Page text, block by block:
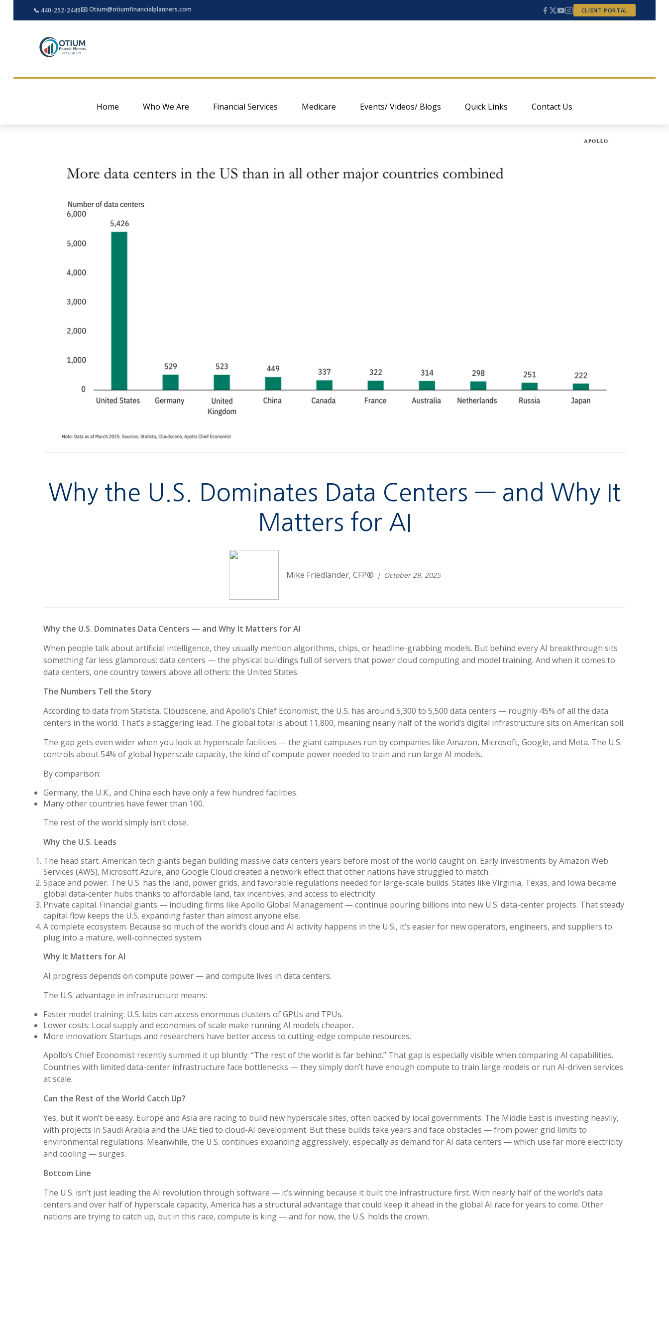
📞 440-252-2449✉️ Otium@otiumfinancialplanners.com CLIENT PORTAL
Home Who We Are Financial Services Medicare Events/ Videos/ Blogs Quick Links Contact Us
Why the U.S. Dominates Data Centers — and Why It
Matters for AI
Mike Friedlander, CFP® October 29, 2025
Why the U.S. Dominates Data Centers — and Why It Matters for AI
When people talk about artificial intelligence, they usually mention algorithms, chips, or headline-grabbing models. But behind every AI breakthrough sits
something far less glamorous: data centers — the physical buildings full of servers that power cloud computing and model training. And when it comes to
data centers, one country towers above all others: the United States.
The Numbers Tell the Story
According to data from Statista, Cloudscene, and Apollo’s Chief Economist, the U.S. has around 5,300 to 5,500 data centers — roughly 45% of all the data
centers in the world. That’s a staggering lead. The global total is about 11,800, meaning nearly half of the world’s digital infrastructure sits on American soil.
The gap gets even wider when you look at hyperscale facilities — the giant campuses run by companies like Amazon, Microsoft, Google, and Meta. The U.S.
controls about 54% of global hyperscale capacity, the kind of compute power needed to train and run large AI models.
By comparison:
Germany, the U.K., and China each have only a few hundred facilities.
Many other countries have fewer than 100.
The rest of the world simply isn’t close.
Why the U.S. Leads
The head start. American tech giants began building massive data centers years before most of the world caught on. Early investments by Amazon Web
Services (AWS), Microsoft Azure, and Google Cloud created a network effect that other nations have struggled to match.
Space and power. The U.S. has the land, power grids, and favorable regulations needed for large-scale builds. States like Virginia, Texas, and Iowa became
global data-center hubs thanks to affordable land, tax incentives, and access to electricity.
Private capital. Financial giants — including firms like Apollo Global Management — continue pouring billions into new U.S. data-center projects. That steady
capital flow keeps the U.S. expanding faster than almost anyone else.
A complete ecosystem. Because so much of the world’s cloud and AI activity happens in the U.S., it’s easier for new operators, engineers, and suppliers to
plug into a mature, well-connected system.
Why It Matters for AI
AI progress depends on compute power — and compute lives in data centers.
The U.S. advantage in infrastructure means:
Faster model training: U.S. labs can access enormous clusters of GPUs and TPUs.
Lower costs: Local supply and economies of scale make running AI models cheaper.
More innovation: Startups and researchers have better access to cutting-edge compute resources.
Apollo’s Chief Economist recently summed it up bluntly: “The rest of the world is far behind.” That gap is especially visible when comparing AI capabilities.
Countries with limited data-center infrastructure face bottlenecks — they simply don’t have enough compute to train large models or run AI-driven services
at scale.
Can the Rest of the World Catch Up?
Yes, but it won’t be easy. Europe and Asia are racing to build new hyperscale sites, often backed by local governments. The Middle East is investing heavily,
with projects in Saudi Arabia and the UAE tied to cloud-AI development. But these builds take years and face obstacles — from power grid limits to
environmental regulations. Meanwhile, the U.S. continues expanding aggressively, especially as demand for AI data centers — which use far more electricity
and cooling — surges.
Bottom Line
The U.S. isn’t just leading the AI revolution through software — it’s winning because it built the infrastructure first. With nearly half of the world’s data
centers and over half of hyperscale capacity, America has a structural advantage that could keep it ahead in the global AI race for years to come. Other
nations are trying to catch up, but in this race, compute is king — and for now, the U.S. holds the crown.